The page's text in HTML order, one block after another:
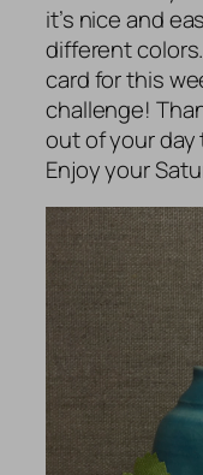
it’s nice and
different
card for this
challenge!
out of your
Enjoy your